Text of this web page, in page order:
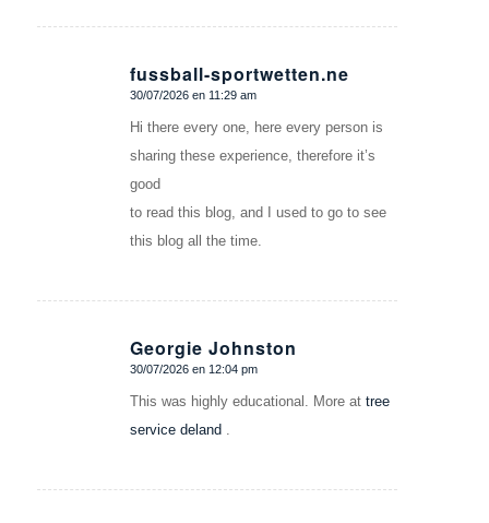
fussball-sportwetten.ne
Dice:
30/07/2026 en 11:29 am
Hi there every one, here every person is
sharing these experience, therefore it’s
good
to read this blog, and I used to go to see
this blog all the time.
Georgie Johnston
Dice:
30/07/2026 en 12:04 pm
This was highly educational. More at tree
service deland .